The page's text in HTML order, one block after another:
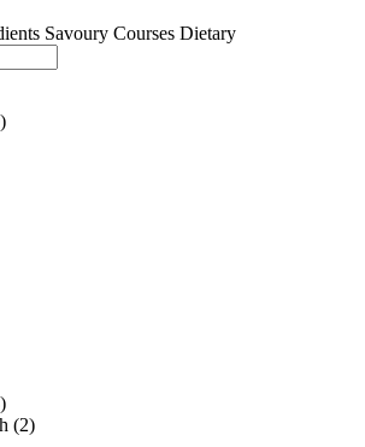
Savoury Courses Dietary
(2)